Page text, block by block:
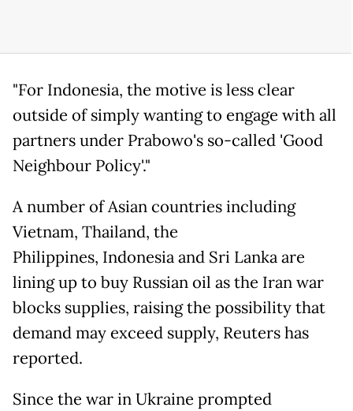
"For Indonesia, the motive is less clear
outside of simply wanting to engage with all
partners under Prabowo's so-called 'Good
Neighbour Policy'."
A number of Asian countries including
Vietnam, Thailand, the
Philippines, Indonesia and Sri Lanka are
lining up to buy Russian oil as the Iran war
blocks supplies, raising the possibility that
demand may exceed supply, Reuters has
reported.
Since the war in Ukraine prompted